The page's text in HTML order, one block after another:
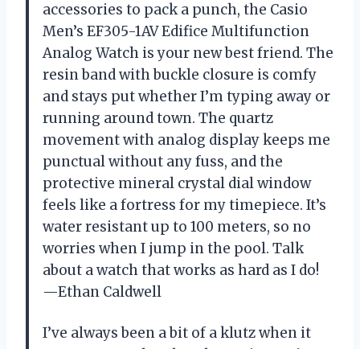
accessories to pack a punch, the Casio
Men’s EF305-1AV Edifice Multifunction
Analog Watch is your new best friend. The
resin band with buckle closure is comfy
and stays put whether I’m typing away or
running around town. The quartz
movement with analog display keeps me
punctual without any fuss, and the
protective mineral crystal dial window
feels like a fortress for my timepiece. It’s
water resistant up to 100 meters, so no
worries when I jump in the pool. Talk
about a watch that works as hard as I do!
—Ethan Caldwell
I’ve always been a bit of a klutz when it